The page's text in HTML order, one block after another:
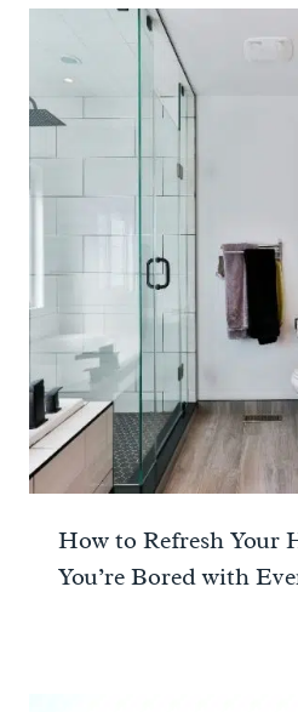
How to Refresh Your
You’re Bored with